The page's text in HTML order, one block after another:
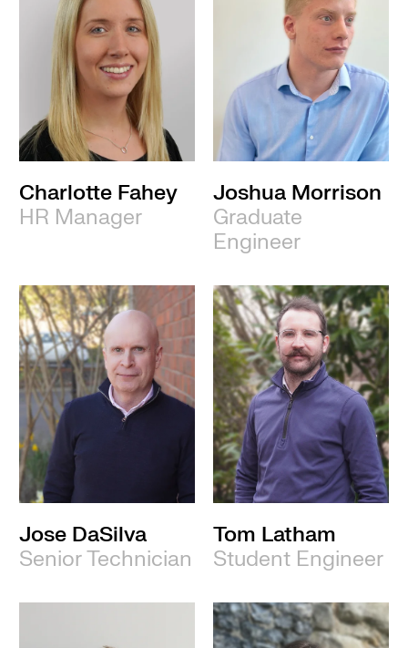
Charlotte Fahey
HR Manager
Joshua Morrison
Graduate
Engineer
Jose DaSilva
Senior Technician
Tom Latham
Student Engineer